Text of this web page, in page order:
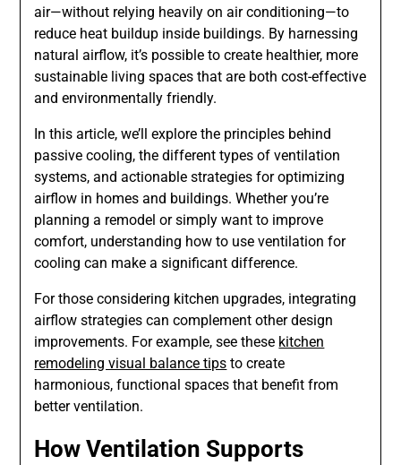
air—without relying heavily on air conditioning—to
reduce heat buildup inside buildings. By harnessing
natural airflow, it’s possible to create healthier, more
sustainable living spaces that are both cost-effective
and environmentally friendly.
In this article, we’ll explore the principles behind
passive cooling, the different types of ventilation
systems, and actionable strategies for optimizing
airflow in homes and buildings. Whether you’re
planning a remodel or simply want to improve
comfort, understanding how to use ventilation for
cooling can make a significant difference.
For those considering kitchen upgrades, integrating
airflow strategies can complement other design
improvements. For example, see these kitchen
remodeling visual balance tips to create
harmonious, functional spaces that benefit from
better ventilation.
How Ventilation Supports